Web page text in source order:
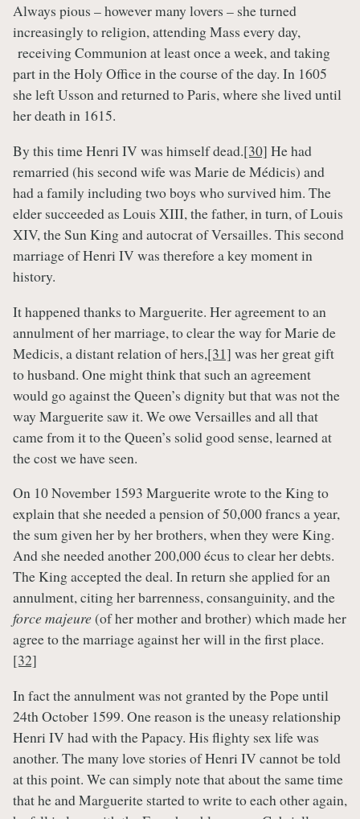
Always pious – however many lovers – she turned
increasingly to religion, attending Mass every day,
receiving Communion at least once a week, and taking
part in the Holy Office in the course of the day. In 1605
she left Usson and returned to Paris, where she lived until
her death in 1615.
By this time Henri IV was himself dead.[30] He had
remarried (his second wife was Marie de Médicis) and
had a family including two boys who survived him. The
elder succeeded as Louis XIII, the father, in turn, of Louis
XIV, the Sun King and autocrat of Versailles. This second
marriage of Henri IV was therefore a key moment in
history.
It happened thanks to Marguerite. Her agreement to an
annulment of her marriage, to clear the way for Marie de
Medicis, a distant relation of hers,[31] was her great gift
to husband. One might think that such an agreement
would go against the Queen’s dignity but that was not the
way Marguerite saw it. We owe Versailles and all that
came from it to the Queen’s solid good sense, learned at
the cost we have seen.
On 10 November 1593 Marguerite wrote to the King to
explain that she needed a pension of 50,000 francs a year,
the sum given her by her brothers, when they were King.
And she needed another 200,000 écus to clear her debts.
The King accepted the deal. In return she applied for an
annulment, citing her barrenness, consanguinity, and the
force majeure(of her mother and brother) which made her
agree to the marriage against her will in the first place.
[32]
In fact the annulment was not granted by the Pope until
24th October 1599. One reason is the uneasy relationship
Henri IV had with the Papacy. His flighty sex life was
another. The many love stories of Henri IV cannot be told
at this point. We can simply note that about the same time
that he and Marguerite started to write to each other again,